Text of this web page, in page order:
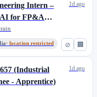
⊘ 🏢
Intern –
for FP&A
· location restricted
1d ago
(Industrial
- Apprentice)
1d ago